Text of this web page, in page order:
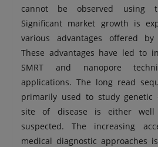
cannot be observed using
Significant market growth is
various advantages offered by
These advantages have led to
SMRT and nanopore
applications. The long read
primarily used to study genetic
site of disease is either well
suspected. The increasing
medical diagnostic approaches